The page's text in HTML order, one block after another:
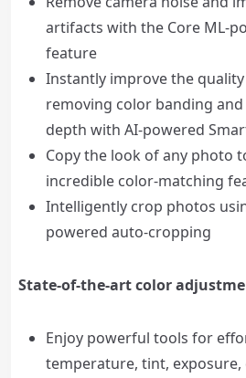
artifacts with the Core ML-
feature
Instantly improve the
removing color banding
depth with AI-powered
Copy the look of any photo
incredible color-matching
Intelligently crop photos
powered auto-cropping
State-of-the-art color
Enjoy powerful tools for
temperature, tint,